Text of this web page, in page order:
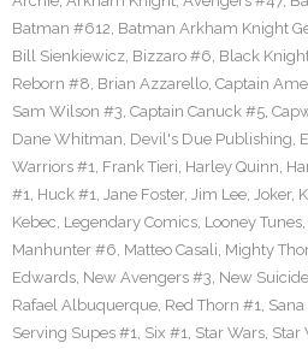
Batman #612, Batman Arkham Knight
Bill Sienkiewicz, Bizzaro #6, Black
Reborn #8, Brian Azzarello, Captain
Sam Wilson #3, Captain Canuck #5,
Dane Whitman, Devil's Due Publishing,
Warriors #1, Frank Tieri, Harley Quinn,
#1, Huck #1, Jane Foster, Jim Lee, Joker,
Kebec, Legendary Comics, Looney Tunes,
Manhunter #6, Matteo Casali, Mighty
Edwards, New Avengers #3, New
Rafael Albuquerque, Red Thorn #1,
Serving Supes #1, Six #1, Star Wars, Star